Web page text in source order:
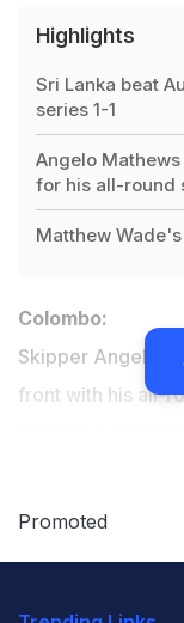
Highlights
Sri Lanka beat
series 1-1
Angelo
for his all-round
Matthew
Colombo:
Skipper Angelo
front with his all-
at 1-1 in Colombo.
Promoted